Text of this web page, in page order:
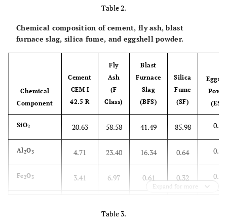
Table 2.
Chemical composition of cement, fly ash, blast
furnace slag, silica fume, and eggshell powder.
Chemical
Component
Cement
CEM I
42.5 R
Fly
Ash
(F
Class)
Blast
Furnace
Slag
(BFS)
Silica
Fume
(SF)
SiO2 20.63 58.58 41.49 85.98 0.59
Al2O3 4.71 23.40 16.34 0.64 0.15
Fe2O3 3.41 6.97 0.61 0.32 0.04
Expand for more
Table 3.